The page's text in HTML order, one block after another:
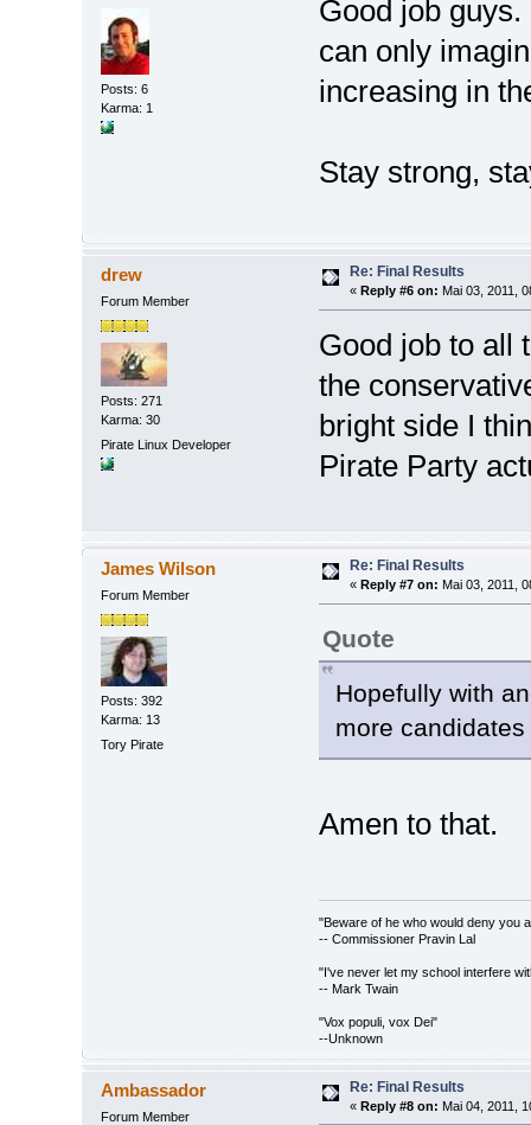
Posts: 6
Karma: 1
Good job
can only
increasing in
Stay strong,
drew
Forum Member
Posts: 271
Karma: 30
Pirate Linux Developer
Re: Final Results
« Reply #6 on: Mai 03, 2011,
Good job to all
the
bright side I
Pirate Party
James Wilson
Forum Member
Posts: 392
Karma: 13
Tory Pirate
Re: Final Results
« Reply #7 on: Mai 03, 2011,
Quote
Hopefully with
more
Amen to that.
"Beware of he who would deny you
-- Commissioner Pravin Lal
"I've never let my school interfere
-- Mark Twain
"Vox populi, vox Dei"
--Unknown
Ambassador
Forum Member
Re: Final Results
« Reply #8 on: Mai 04, 2011,